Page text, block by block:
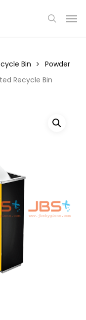
search
Bin
Powder
Recycle Bin